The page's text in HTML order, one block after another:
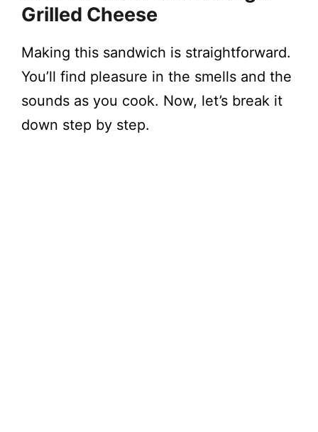
Grilled Cheese
Making this sandwich is straightforward.
You’ll find pleasure in the smells and the
sounds as you cook. Now, let’s break it
down step by step.